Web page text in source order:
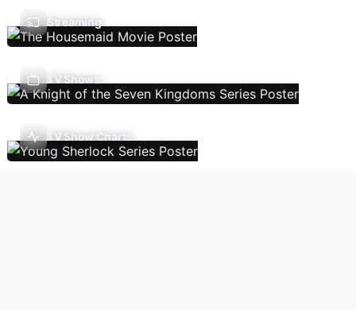
Streaming
TV Shows
TV Show Charts